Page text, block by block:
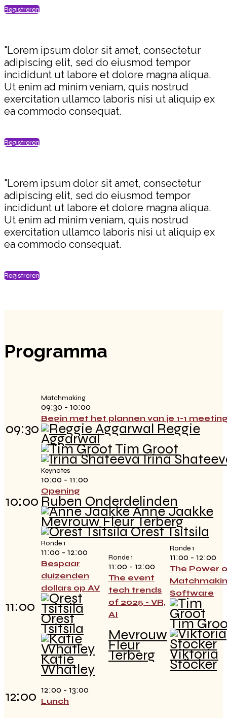
Registreren
"Lorem ipsum dolor sit amet, consectetur
adipiscing elit, sed do eiusmod tempor
incididunt ut labore et dolore magna aliqua.
Ut enim ad minim veniam, quis nostrud
exercitation ullamco laboris nisi ut aliquip ex
ea commodo consequat.
Registreren
"Lorem ipsum dolor sit amet, consectetur
adipiscing elit, sed do eiusmod tempor
incididunt ut labore et dolore magna aliqua.
Ut enim ad minim veniam, quis nostrud
exercitation ullamco laboris nisi ut aliquip ex
ea commodo consequat.
Registreren
Programma
09:30
Matchmaking
09:30 - 10:00
Begin met het plannen van je 1-1
Reggie
Aggarwal
Tim Groot
Irina
10:00
Keynotes
10:00 - 11:00
Opening
Ruben Onderdelinden
Anne Jaakke
Mevrouw Fleur Terberg
Orest Tsitsila
11:00
Ronde 1
11:00 - 12:00
Bespaar
duizenden
dollars op AV
Orest
Tsitsila
Katie
Whatley
Ronde 1
11:00 - 12:00
The event
tech trends
of 2025 - VR,
AI
Mevrouw
Fleur
Terberg
Ronde 1
11:00 - 12:00
The Power
Software
Tim
Viktoria
Stöcker
12:00 12:00 - 13:00
Lunch